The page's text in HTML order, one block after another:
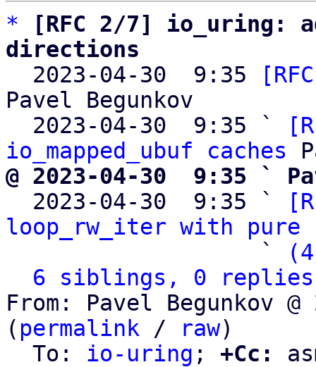
*
[RFC 2/7] io_uring:
directions
2023-04-30  9:35
Pavel Begunkov
  2023-04-30  9:35 `
io_mapped_ubuf caches
@ 2023-04-30  9:35 `
2023-04-30  9:35 `
loop_rw_iter with pure
                   `
6 siblings, 0 replies;
From: Pavel Begunkov
( permalink / raw)
  To:
io-uring ; +Cc: